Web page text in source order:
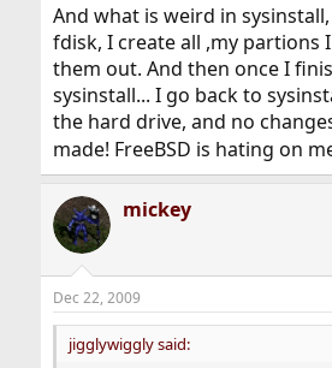
And what is weird in
fdisk, I create all ,my partions
them out. And then once I
sysinstall... I go back to
the hard drive, and no
made! FreeBSD is hating on
mickey
Dec 22, 2009
jigglywiggly said: